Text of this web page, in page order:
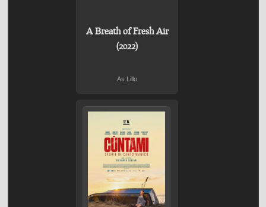
A Breath of Fresh Air
(2022)
As Lillo